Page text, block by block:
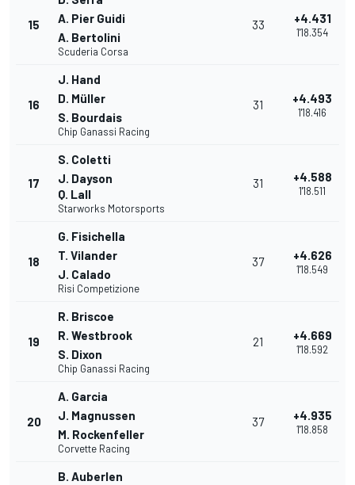
15
A. Pier Guidi
A. Bertolini
Scuderia Corsa
33 +4.431
1'18.354
16
J. Hand
D. Müller
S. Bourdais
Chip Ganassi Racing
31 +4.493
1'18.416
17
S. Coletti
J. Dayson
Q. Lall
Starworks Motorsports
31 +4.588
1'18.511
18
G. Fisichella
T. Vilander
J. Calado
Risi Competizione
37 +4.626
1'18.549
19
R. Briscoe
R. Westbrook
S. Dixon
Chip Ganassi Racing
21 +4.669
1'18.592
20
A. Garcia
J. Magnussen
M. Rockenfeller
Corvette Racing
37 +4.935
1'18.858
B. Auberlen